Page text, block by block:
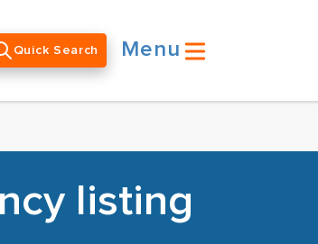
Quick Search Menu
listing